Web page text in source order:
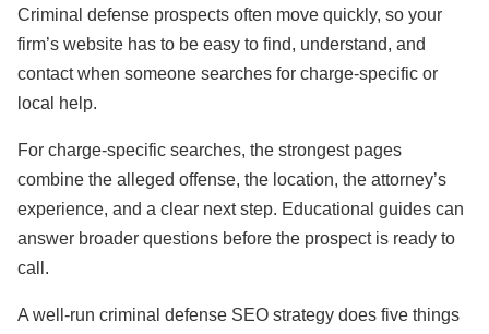
Criminal defense prospects often move quickly, so your
firm’s website has to be easy to find, understand, and
contact when someone searches for charge-specific or
local help.
For charge-specific searches, the strongest pages
combine the alleged offense, the location, the attorney’s
experience, and a clear next step. Educational guides can
answer broader questions before the prospect is ready to
call.
A well-run criminal defense SEO strategy does five things